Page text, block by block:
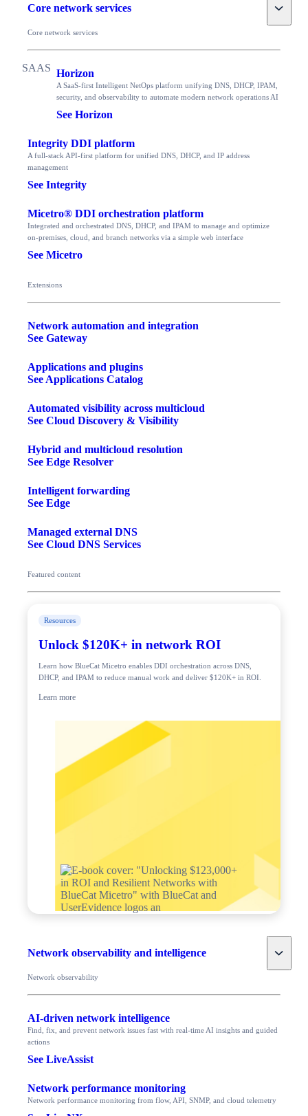
Core network services Toggle
Core network services
Horizon
A SaaS-first Intelligent NetOps platform unifying DNS, DHCP, IPAM,
security, and observability to automate modern network operations AI
See Horizon
Integrity DDI platform
A full-stack API-first platform for unified DNS, DHCP, and IP address
management
See Integrity
Micetro® DDI orchestration platform
Integrated and orchestrated DNS, DHCP, and IPAM to manage and optimize
on-premises, cloud, and branch networks via a simple web interface
See Micetro
Extensions
Network automation and integration
See Gateway
Applications and plugins
See Applications Catalog
Automated visibility across multicloud
See Cloud Discovery & Visibility
Hybrid and multicloud resolution
See Edge Resolver
Intelligent forwarding
See Edge
Managed external DNS
See Cloud DNS Services
Featured content
Resources
Unlock $120K+ in network ROI
Learn how BlueCat Micetro enables DDI orchestration across DNS,
DHCP, and IPAM to reduce manual work and deliver $120K+ in ROI.
Learn more
Network observability and intelligence Toggle
Network observability
AI-driven network intelligence
Find, fix, and prevent network issues fast with real-time AI insights and guided
actions
See LiveAssist
Network performance monitoring
Network performance monitoring from flow, API, SNMP, and cloud telemetry